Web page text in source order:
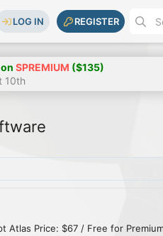
LOG IN REGISTER
SPREMIUM ($135)
10th
Price: $67 / Free for